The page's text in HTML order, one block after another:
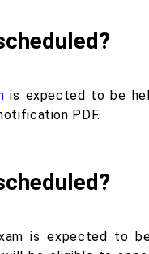
is expected to be
PDF.
is expected to